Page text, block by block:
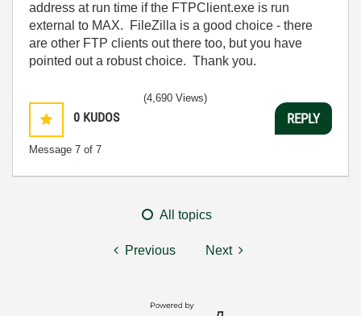
address at run time if the FTPClient.exe is run
external to MAX. FileZilla is a good choice - there
are other FTP clients out there too, but you have
pointed out a robust choice. Thank you.
0 KUDOS
Message 7 of 7
(4,690 Views)
REPLY
All topics
Previous Next